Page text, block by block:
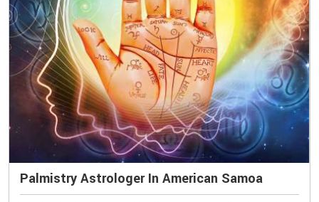
Palmistry Astrologer In American Samoa